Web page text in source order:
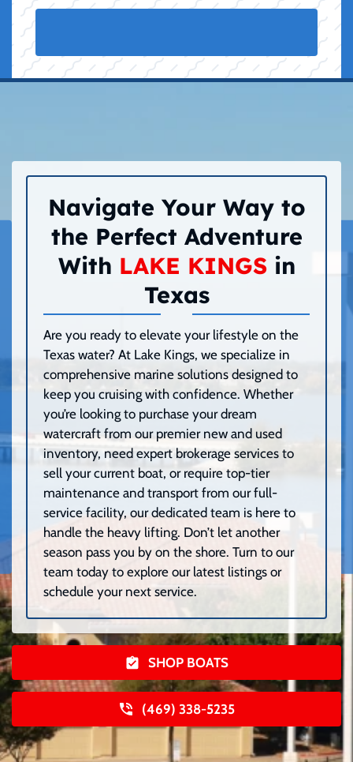
Navigate Your Way to
the Perfect Adventure
With LAKE KINGSin
Texas
Are you ready to elevate your lifestyle on the
Texas water? At Lake Kings, we specialize in
comprehensive marine solutions designed to
keep you cruising with confidence. Whether
you’re looking to purchase your dream
watercraft from our premier new and used
inventory, need expert brokerage services to
sell your current boat, or require top-tier
maintenance and transport from our full-
service facility, our dedicated team is here to
handle the heavy lifting. Don’t let another
season pass you by on the shore. Turn to our
team today to explore our latest listings or
schedule your next service.
SHOP BOATS
(469) 338-5235